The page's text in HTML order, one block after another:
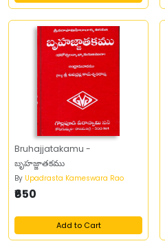
Bruhajjatakamu -
బృహజ్జాతకము
By Upadrasta Kameswara Rao
₹650
Add to Cart